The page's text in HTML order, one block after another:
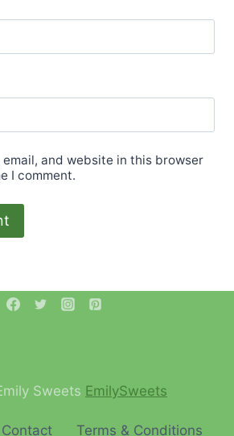
email, and website in this browser
I comment.
Sweets EmilySweets
Contact Terms & Conditions